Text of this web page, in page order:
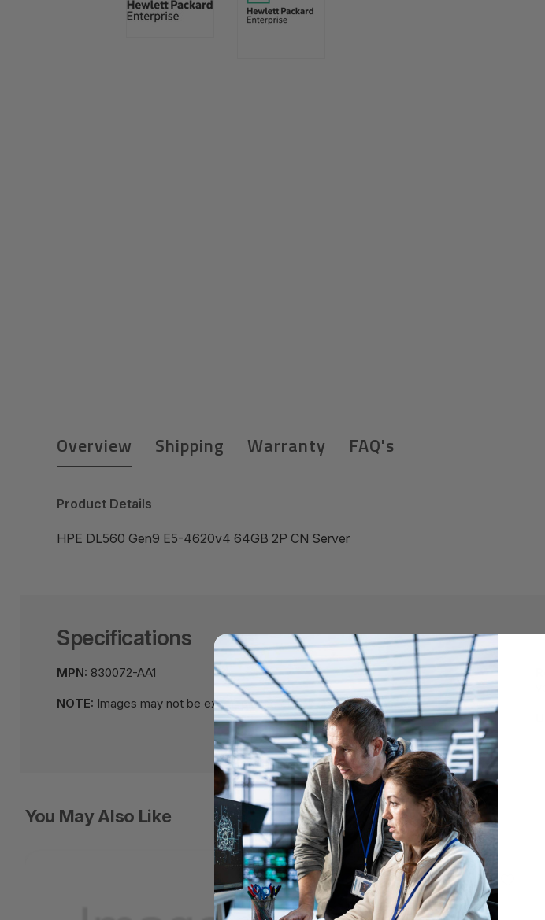
Overview Shipping Warranty FAQ's
Product Details
HPE DL560 Gen9 E5-4620v4 64GB 2P CN Server
Specifications
MPN: 830072-AA1
NOTE: Images may not be exact, please check specifications.
You May Also Like